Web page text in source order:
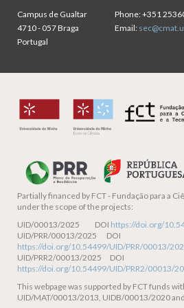
Campus de Gualtar
4710 - 057 Braga
Portugal
Phone:+351
Email:
Partially financed by FCT - Fundação para a
under the scope of the projects:
UID/00013/2025 DOI https://doi.org/
UID/PRR/00013/2025 DOI
https://doi.org/10.54499/UID/PRR/00013/
UID/PRR2/00013/2025 DOI
https://doi.org/10.54499/UID/PRR2/00013/
This webpage was supported by FCT funds
UID/MAT/00013/2013, UIDB/00013/2020